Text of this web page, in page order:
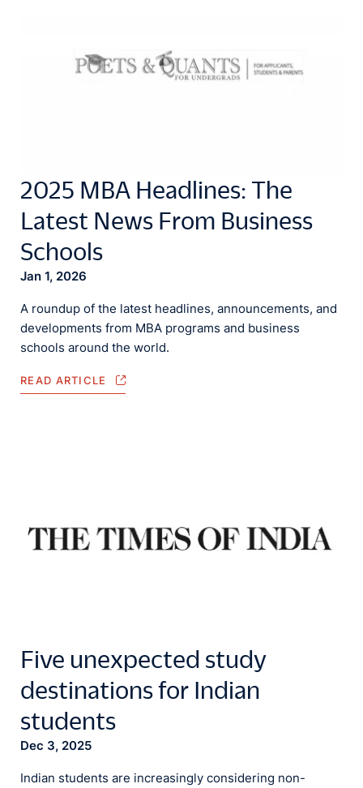
2025 MBA Headlines: The
Latest News From Business
Schools
Jan 1, 2026
A roundup of the latest headlines, announcements, and
developments from MBA programs and business
schools around the world.
READ ARTICLE
Five unexpected study
destinations for Indian
students
Dec 3, 2025
Indian students are increasingly considering non-